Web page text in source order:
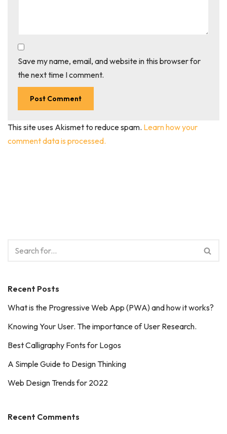
Save my name, email, and website in this browser for
the next time I comment.
This site uses Akismet to reduce spam. Learn how your
comment data is processed.
Recent Posts
What is the Progressive Web App (PWA) and how it works?
Knowing Your User. The importance of User Research.
Best Calligraphy Fonts for Logos
A Simple Guide to Design Thinking
Web Design Trends for 2022
Recent Comments